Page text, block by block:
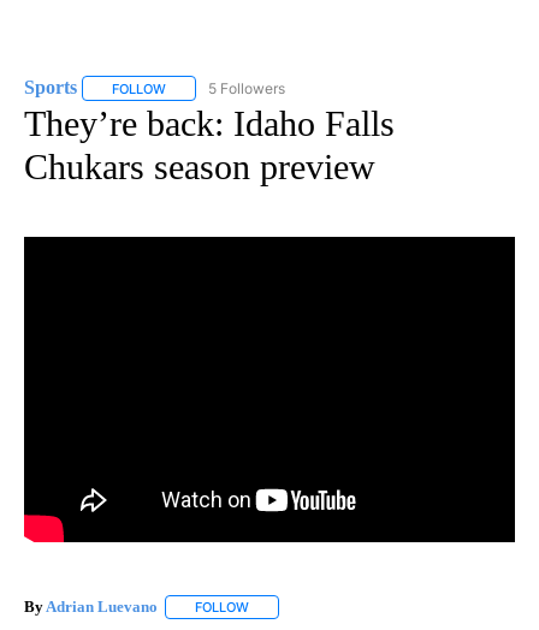
Sports FOLLOW FOLLOW "SPORTS" TO RECEIVE NOTIFICATIONS ABOUT
5 Followers
They’re back: Idaho Falls
Chukars season preview
ByAdrian Luevano FOLLOW